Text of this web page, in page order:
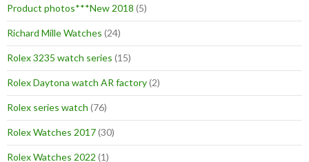
Product photos***New 2018 (5)
Richard Mille Watches (24)
Rolex 3235 watch series (15)
Rolex Daytona watch AR factory(2)
Rolex series watch (76)
Rolex Watches 2017(30)
Rolex Watches 2022 (1)